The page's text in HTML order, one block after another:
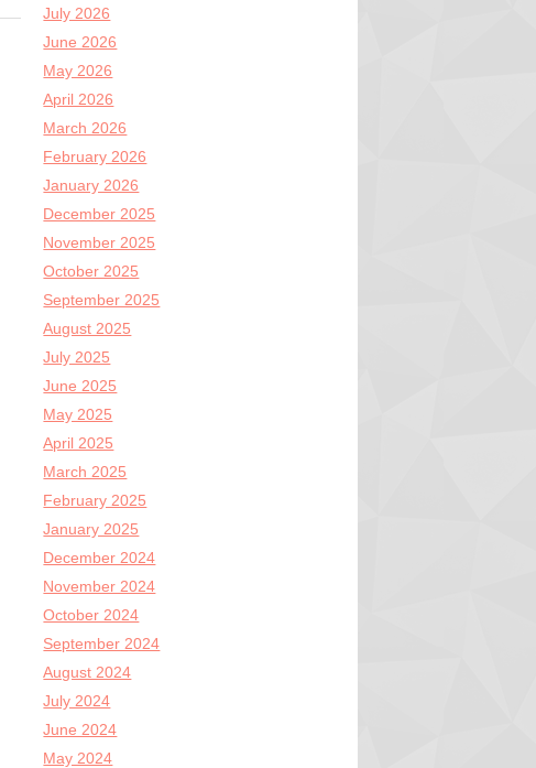
July 2026
June 2026
May 2026
April 2026
March 2026
February 2026
January 2026
December 2025
November 2025
October 2025
September 2025
August 2025
July 2025
June 2025
May 2025
April 2025
March 2025
February 2025
January 2025
December 2024
November 2024
October 2024
September 2024
August 2024
July 2024
June 2024
May 2024